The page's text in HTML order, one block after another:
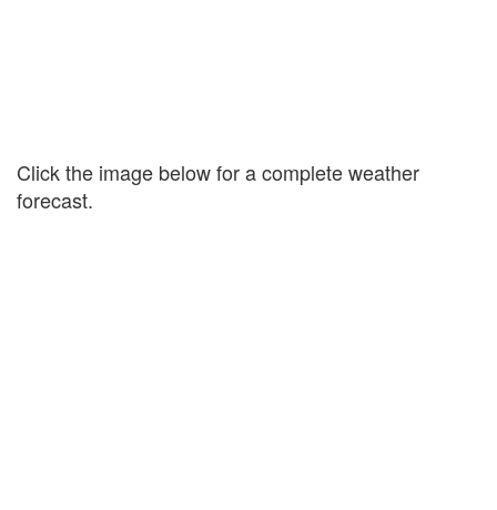
Click the image below for a complete weather
forecast.